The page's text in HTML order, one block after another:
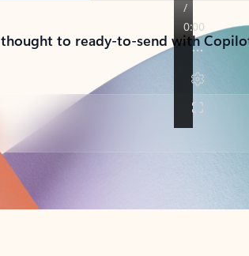
to ready-to-send with